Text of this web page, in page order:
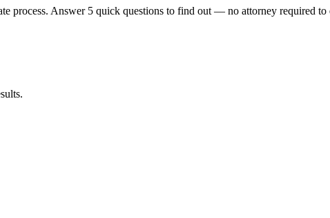
process. Answer 5 quick questions to find out — no attorney required